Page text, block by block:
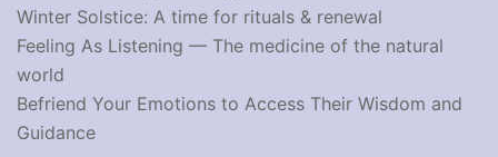
Winter Solstice: A time for rituals & renewal
Feeling As Listening — The medicine of the natural
world
Befriend Your Emotions to Access Their Wisdom and
Guidance